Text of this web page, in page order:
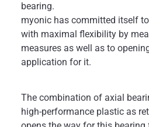
bearing.
myonic has committed itself
with maximal flexibility by
measures as well as to
application for it.
The combination of axial
high-performance plastic as